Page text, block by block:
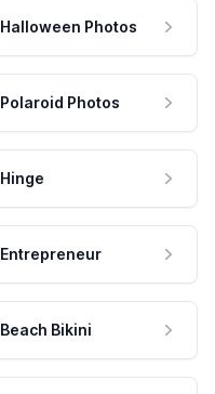
Halloween Photos
Polaroid Photos
Hinge
Entrepreneur
Beach Bikini